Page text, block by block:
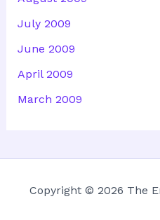
July 2009
June 2009
April 2009
March 2009
Copyright © 2026 The